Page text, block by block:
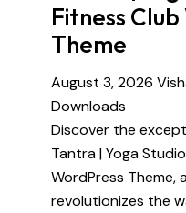
Fitness
Theme
August 3, 2026
Downloads
Discover the
Tantra | Yoga
WordPress Theme,
revolutionizes the